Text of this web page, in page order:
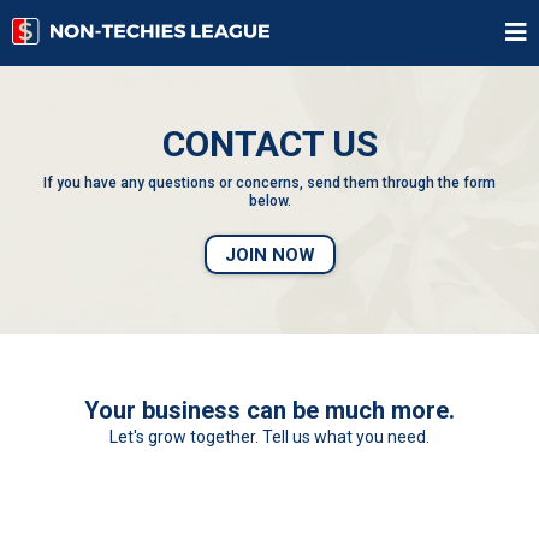
CONTACT US
If you have any questions or concerns, send them through the form
below.
JOIN NOW
Your business can be much more.
Let's grow together. Tell us what you need.